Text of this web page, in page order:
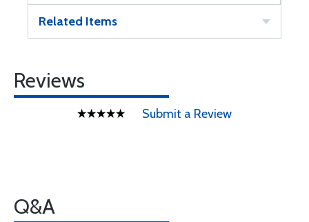
Related Items
Reviews
Submit a Review
Q&A